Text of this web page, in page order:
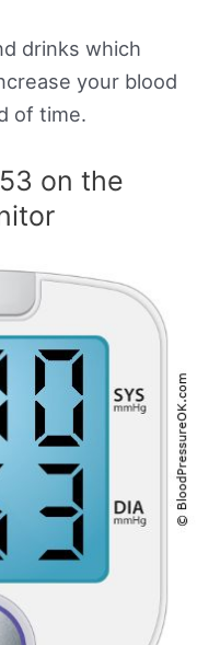
drinks which
your blood
of time.
on the